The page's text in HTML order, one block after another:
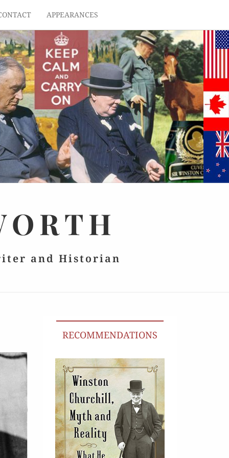
APPEARANCES
and Historian
RECOMMENDATIONS